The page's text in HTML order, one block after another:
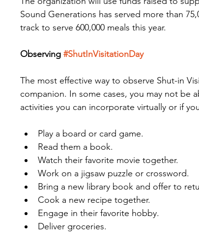
Sound Generations has served more than
track to serve 600,000 meals this year.
Observing #ShutInVisitationDay
The most effective way to observe Shut-in
companion. In some cases, you may not be
activities you can incorporate virtually or if
Play a board or card game.
Read them a book.
Watch their favorite movie together.
Work on a jigsaw puzzle or crossword.
Bring a new library book and offer to
Cook a new recipe together.
Engage in their favorite hobby.
Deliver groceries.